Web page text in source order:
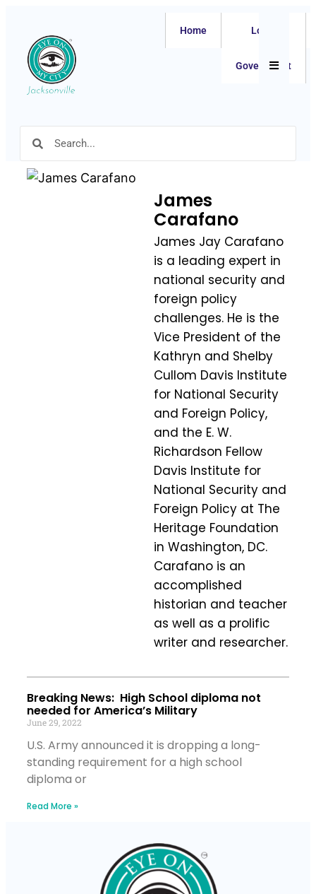
Home Local
Government
James
Carafano
James Jay Carafano
is a leading expert in
national security and
foreign policy
challenges. He is the
Vice President of the
Kathryn and Shelby
Cullom Davis Institute
for National Security
and Foreign Policy,
and the E. W.
Richardson Fellow
Davis Institute for
National Security and
Foreign Policy at The
Heritage Foundation
in Washington, DC.
Carafano is an
accomplished
historian and teacher
as well as a prolific
writer and researcher.
Breaking News: High School diploma not
needed for America’s Military
June 29, 2022
U.S. Army announced it is dropping a long-
standing requirement for a high school
diploma or
Read More »